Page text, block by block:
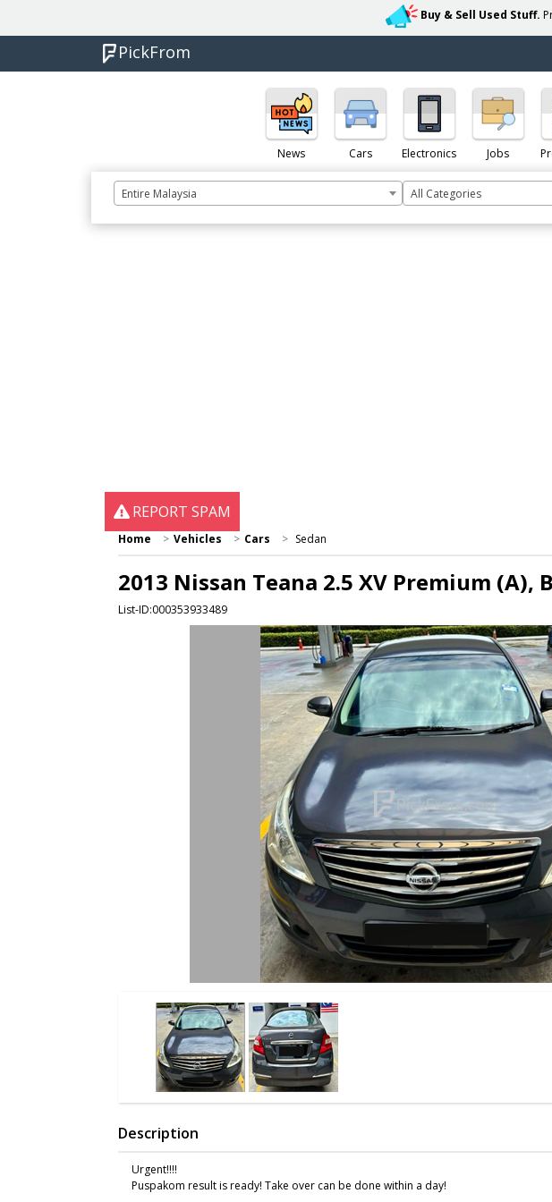
Buy & Sell Used Stuff.
PickFrom
News Cars Electronics Jobs
Entire Malaysia All Categories
REPORT SPAM
Home Vehicles Cars Sedan
2013 Nissan Teana 2.5 XV Premium
List-ID:000353933489
Description
Urgent!!!!
Puspakom result is ready! Take over can be done within a day!